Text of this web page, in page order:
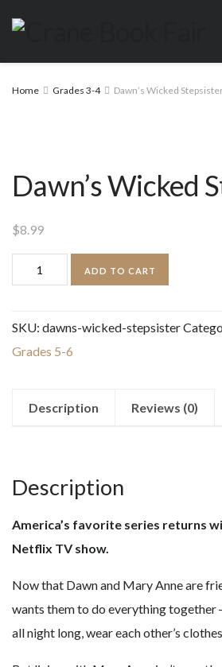
Home Grades 3-4 Dawn’s Wicked
Dawn’s Wicked
$8.99
Dawn's
Wicked
quantity
ADD TO CART
SKU: dawns-wicked-stepsister
Grades 5-6
Description Reviews (0)
Description
America’s favorite series returns
Netflix TV show.
Now that Dawn and Mary Anne are
wants them to do everything together
all night long, wear each other’s